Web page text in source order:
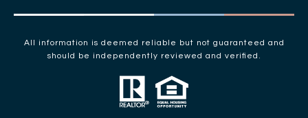
All information is deemed reliable but not guaranteed and
should be independently reviewed and verified.